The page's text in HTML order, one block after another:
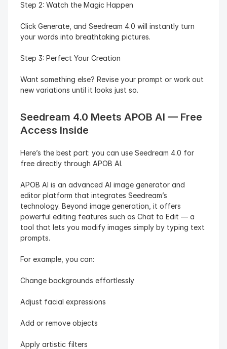
Step 2: Watch the Magic Happen
Click Generate, and Seedream 4.0 will instantly turn
your words into breathtaking pictures.
Step 3: Perfect Your Creation
Want something else? Revise your prompt or work out
new variations until it looks just so.
Seedream 4.0 Meets APOB AI — Free
Access Inside
Here’s the best part: you can use Seedream 4.0 for
free directly through APOB AI.
APOB AI is an advanced AI image generator and
editor platform that integrates Seedream’s
technology. Beyond image generation, it offers
powerful editing features such as Chat to Edit — a
tool that lets you modify images simply by typing text
prompts.
For example, you can:
Change backgrounds effortlessly
Adjust facial expressions
Add or remove objects
Apply artistic filters